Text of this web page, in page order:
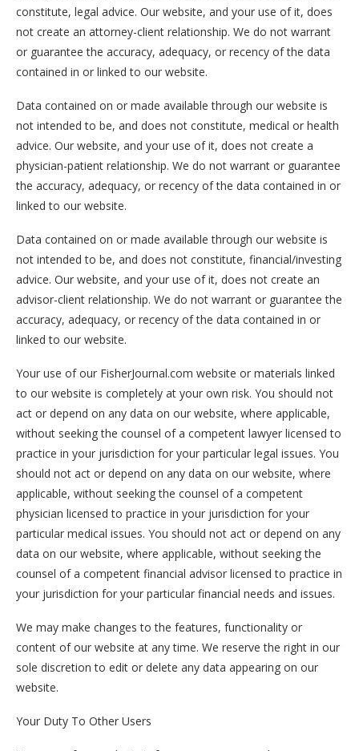
constitute, legal advice. Our website, and your use of it, does
not create an attorney-client relationship. We do not warrant
or guarantee the accuracy, adequacy, or recency of the data
contained in or linked to our website.
Data contained on or made available through our website is
not intended to be, and does not constitute, medical or health
advice. Our website, and your use of it, does not create a
physician-patient relationship. We do not warrant or guarantee
the accuracy, adequacy, or recency of the data contained in or
linked to our website.
Data contained on or made available through our website is
not intended to be, and does not constitute, financial/investing
advice. Our website, and your use of it, does not create an
advisor-client relationship. We do not warrant or guarantee the
accuracy, adequacy, or recency of the data contained in or
linked to our website.
Your use of our FisherJournal.com website or materials linked
to our website is completely at your own risk. You should not
act or depend on any data on our website, where applicable,
without seeking the counsel of a competent lawyer licensed to
practice in your jurisdiction for your particular legal issues. You
should not act or depend on any data on our website, where
applicable, without seeking the counsel of a competent
physician licensed to practice in your jurisdiction for your
particular medical issues. You should not act or depend on any
data on our website, where applicable, without seeking the
counsel of a competent financial advisor licensed to practice in
your jurisdiction for your particular financial needs and issues.
We may make changes to the features, functionality or
content of our website at any time. We reserve the right in our
sole discretion to edit or delete any data appearing on our
website.
Your Duty To Other Users